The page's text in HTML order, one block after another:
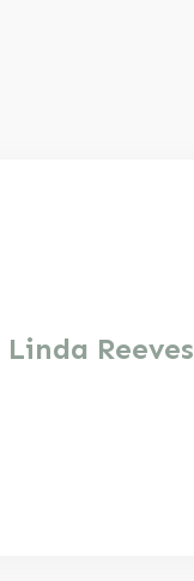
Linda Reeves